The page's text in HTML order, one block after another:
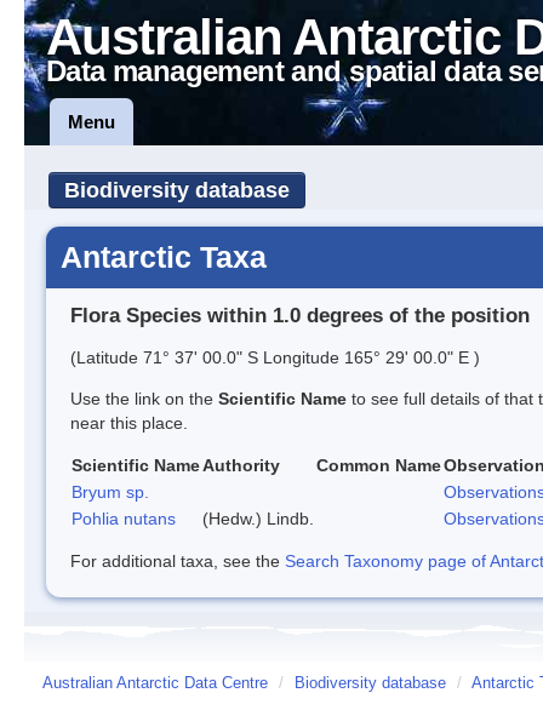
Australian Antarctic
Data management and spatial data
Menu
Biodiversity database
Antarctic Taxa
Flora Species within 1.0 degrees of the position
(Latitude 71° 37' 00.0" S Longitude 165° 29' 00.0" E )
Use the link on the Scientific Name to see full details of that
near this place.
Scientific NameAuthority Common Name
Bryum sp.
Pohlia nutans
(Hedw.) Lindb.
For additional taxa, see the Search Taxonomy page of
Australian Antarctic Data Centre / Biodiversity database / Antarctic